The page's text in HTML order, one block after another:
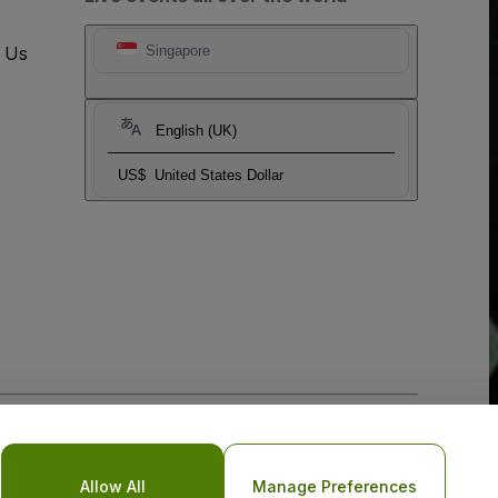
Singapore
English (UK)
US$ United States Dollar
Allow All Manage Preferences